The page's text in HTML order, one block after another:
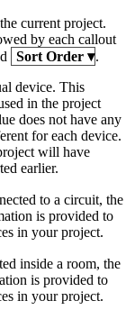
current project.
by each callout
Sort Order ▾.
device. This
in the project
does not have any
for each device.
will have
earlier.
to a circuit, the
is provided to
in your project.
inside a room, the
is provided to
in your project.